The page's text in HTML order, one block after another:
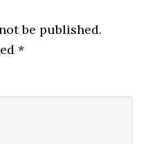
be published.
*